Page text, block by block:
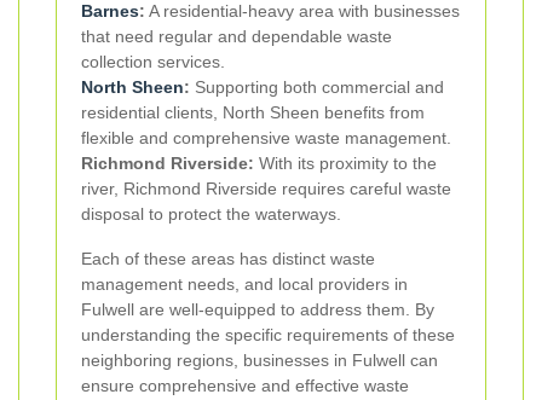
Barnes: A residential-heavy area with businesses
that need regular and dependable waste
collection services.
North Sheen: Supporting both commercial and
residential clients, North Sheen benefits from
flexible and comprehensive waste management.
Richmond Riverside: With its proximity to the
river, Richmond Riverside requires careful waste
disposal to protect the waterways.
Each of these areas has distinct waste
management needs, and local providers in
Fulwell are well-equipped to address them. By
understanding the specific requirements of these
neighboring regions, businesses in Fulwell can
ensure comprehensive and effective waste